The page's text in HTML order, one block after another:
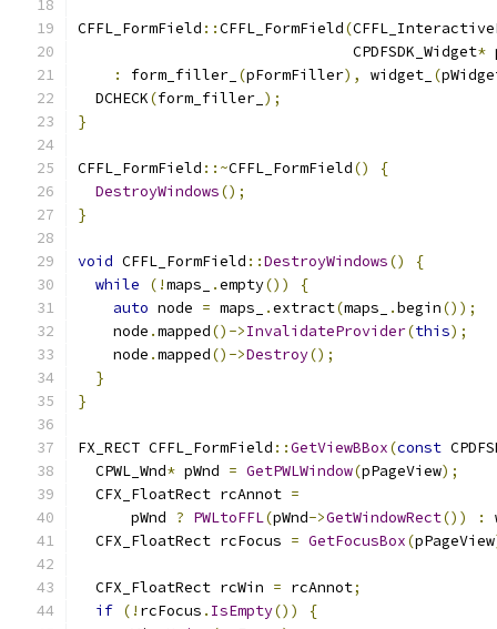
CFFL_FormField ::CFFL_FormField(
                               CPDFSDK_Widget
*
:
form_filler_ (pFormFiller), widget_ (
  DCHECK
(form_filler_ );
}
CFFL_FormField ::~CFFL_FormField()
{
DestroyWindows();
}
void CFFL_FormField ::DestroyWindows()
{
while
(!maps_ .empty())
{
auto node = maps_ .extract(maps_ .begin());
    node
.mapped()->InvalidateProvider(this);
    node
.mapped()->Destroy();
}
}
FX_RECT CFFL_FormField ::GetViewBBox(const
  CPWL_Wnd
* pWnd = GetPWLWindow(pPageView);
  CFX_FloatRect rcAnnot
=
      pWnd
? PWLtoFFL(pWnd->GetWindowRect()) :
  CFX_FloatRect rcFocus
= GetFocusBox(pPageView
  CFX_FloatRect rcWin
= rcAnnot;
if (! rcFocus . IsEmpty())
{